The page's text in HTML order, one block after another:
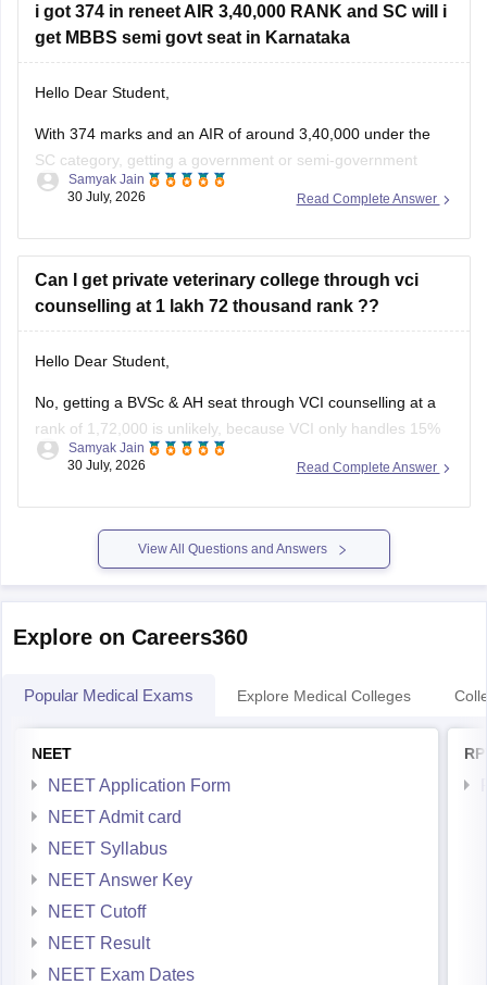
i got 374 in reneet AIR 3,40,000 RANK and SC will i
get MBBS semi govt seat in Karnataka
Hello Dear Student,
With 374 marks and an AIR of around 3,40,000 under the
SC category, getting a government or semi-government
(government-quota) MBBS seat in Karnataka is unlikely,
or alternative medical/dental courses.
You can find, check and get more information
Read Complete Answer
Samyak Jain
30 July, 2026
Can I get private veterinary college through vci
counselling at 1 lakh 72 thousand rank ??
Hello Dear Student,
No, getting a BVSc & AH seat through VCI counselling at a
rank of 1,72,000 is unlikely, because VCI only handles 15%
All India Quota seats for recognized colleges where closing
rounds.
You can find, check and
Read Complete Answer
Samyak Jain
30 July, 2026
View All Questions and Answers
Explore on Careers360
Popular Medical Exams Explore Medical Colleges
NEET
NEET Application Form
NEET Admit card
NEET Syllabus
NEET Answer Key
NEET Cutoff
NEET Result
NEET Exam Dates